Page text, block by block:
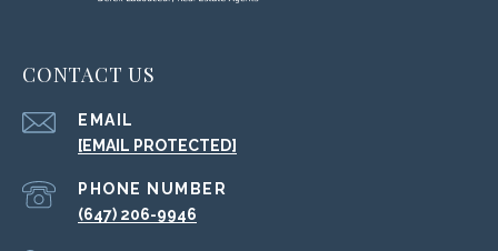
CONTACT US
EMAIL
[EMAIL PROTECTED]
PHONE NUMBER
(647) 206-9946